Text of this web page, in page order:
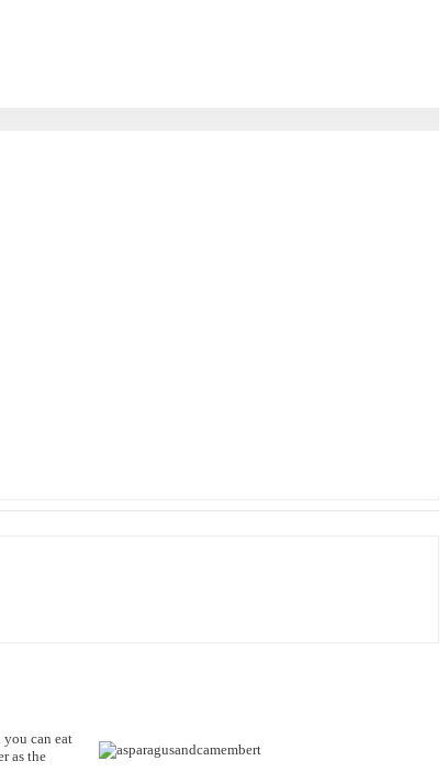
can eat
as the